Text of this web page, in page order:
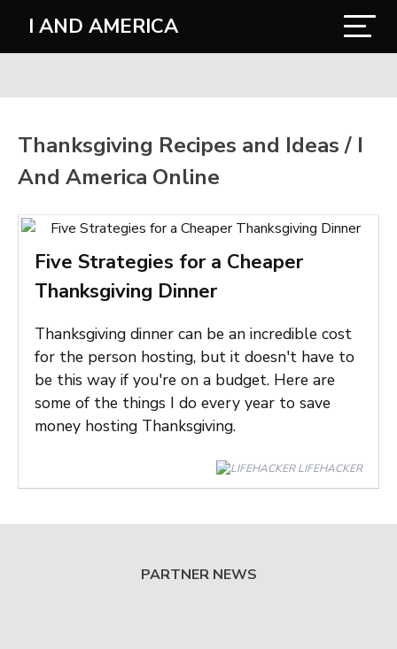
I AND AMERICA
Thanksgiving Recipes and Ideas / I
And America Online
Five Strategies for a Cheaper
Thanksgiving Dinner
Thanksgiving dinner can be an incredible cost
for the person hosting, but it doesn't have to
be this way if you're on a budget. Here are
some of the things I do every year to save
money hosting Thanksgiving.
LIFEHACKER
PARTNER NEWS